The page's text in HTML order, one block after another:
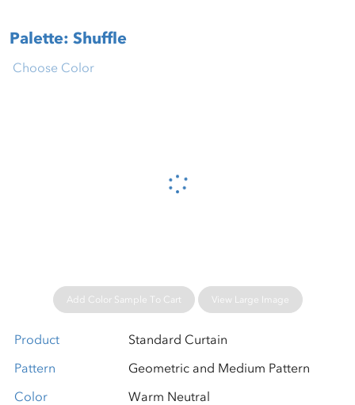
Palette: Shuffle
Please wait...
Choose Color
Add Color Sample To Cart View Large Image
Product
Standard Curtain
Pattern
Geometric and Medium Pattern
Color
Warm Neutral